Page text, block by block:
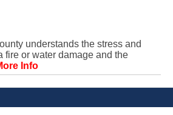
understands the stress and
fire or water damage and the
Info